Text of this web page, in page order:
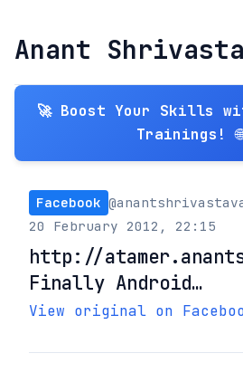
Anant
🚀 Boost Your Skills
Trainings!
Facebook
20 February 2012, 22:15
http://
Finally Android…
View original on